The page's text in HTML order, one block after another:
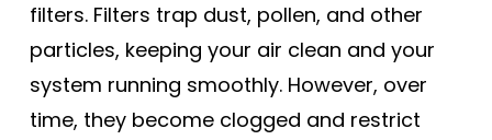
filters. Filters trap dust, pollen, and other
particles, keeping your air clean and your
system running smoothly. However, over
time, they become clogged and restrict